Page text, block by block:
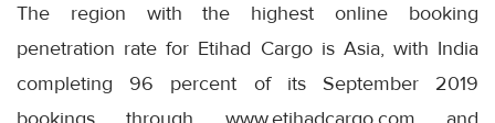
The region with the highest online booking
penetration rate for Etihad Cargo is Asia, with India
completing 96 percent of its September 2019